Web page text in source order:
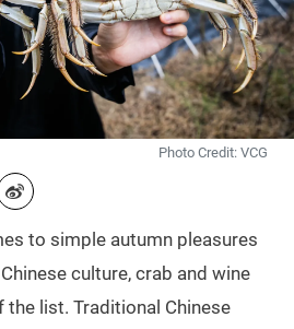
Photo Credit: VCG
to simple autumn pleasures
culture, crab and wine
the list. Traditional Chinese